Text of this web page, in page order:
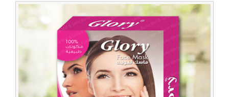
Leading
Organic
Rose
Face
Distributor
in
Zambia